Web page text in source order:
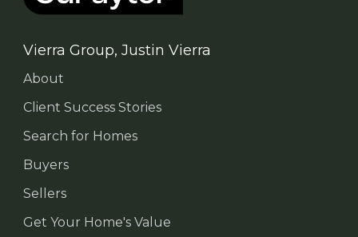
Vierra Group, Justin Vierra
About
Client Success Stories
Search for Homes
Buyers
Sellers
Get Your Home's Value